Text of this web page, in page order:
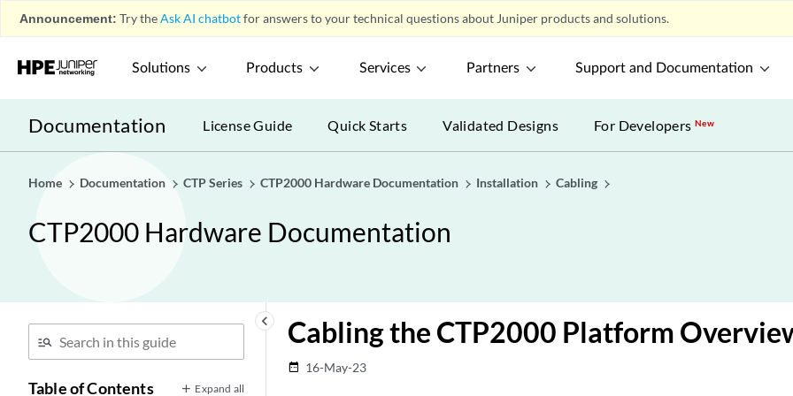
Announcement: Try theAsk AI chatbotfor answers to your technical questions about Juniper products and solutions.
Solutions Products Services Partners Support and Documentation
Documentation License Guide Quick Starts Validated Designs For DevelopersNew
Home Documentation CTP Series CTP2000 Hardware Documentation Installation Cabling
CTP2000 Hardware Documentation
keyboard_arrow_left
Table of Contents Expand all
Cabling the CTP2000 Platform
date_range 16-May-23